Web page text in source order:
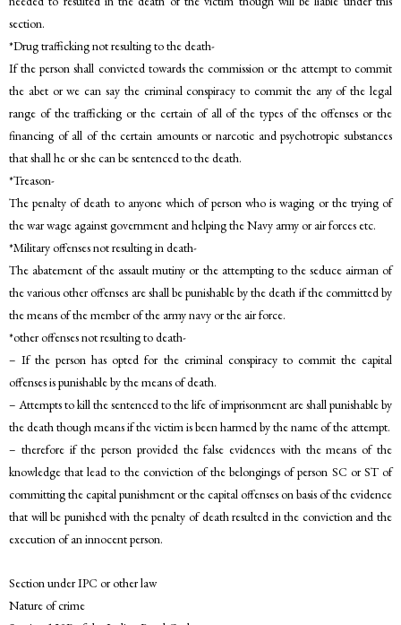
section.
*Drug trafficking not resulting to the death-
If the person shall convicted towards the commission or the attempt to commit
the abet or we can say the criminal conspiracy to commit the any of the legal
range of the trafficking or the certain of all of the types of the offenses or the
financing of all of the certain amounts or narcotic and psychotropic substances
that shall he or she can be sentenced to the death.
*Treason-
The penalty of death to anyone which of person who is waging or the trying of
the war wage against government and helping the Navy army or air forces etc.
*Military offenses not resulting in death-
The abatement of the assault mutiny or the attempting to the seduce airman of
the various other offenses are shall be punishable by the death if the committed by
the means of the member of the army navy or the air force.
*other offenses not resulting to death-
– If the person has opted for the criminal conspiracy to commit the capital
offenses is punishable by the means of death.
– Attempts to kill the sentenced to the life of imprisonment are shall punishable by
the death though means if the victim is been harmed by the name of the attempt.
– therefore if the person provided the false evidences with the means of the
knowledge that lead to the conviction of the belongings of person SC or ST of
committing the capital punishment or the capital offenses on basis of the evidence
that will be punished with the penalty of death resulted in the conviction and the
execution of an innocent person.
Section under IPC or other law
Nature of crime